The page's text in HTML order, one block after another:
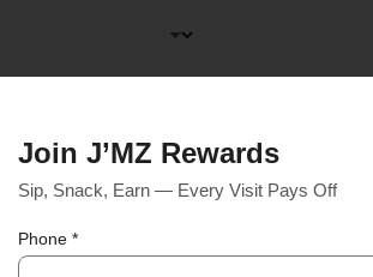
Now
Join J’MZ Rewards
Sip, Snack, Earn — Every Visit Pays Off
Phone *